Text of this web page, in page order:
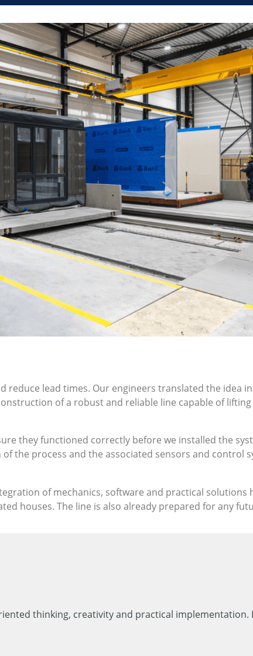
lead times. Our engineers translated the idea
of a robust and reliable line capable of
they functioned correctly before we installed the
the process and the associated sensors and control
of mechanics, software and practical solutions
houses. The line is also already prepared for any
thinking, creativity and practical